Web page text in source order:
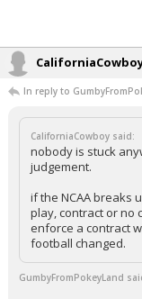
In reply to
CaliforniaCowboy said:
nobody is stuck
judgement.
if the NCAA breaks
play, contract or no
enforce a contract
football changed.
GumbyFromPokeyLand